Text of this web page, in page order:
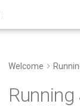
Welcome